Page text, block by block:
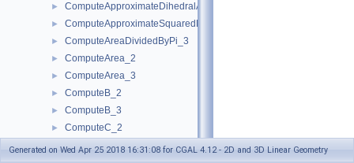
► ComputeApproximateDihedralAngle_3
► ComputeApproximateSquaredLength_3
► ComputeAreaDividedByPi_3
► ComputeArea_2
► ComputeArea_3
► ComputeB_2
► ComputeB_3
► ComputeC_2
ComputeC_3
Generated on Wed Apr 25 2018 16:31:08 for CGAL 4.12 - 2D and 3D Linear Geometry